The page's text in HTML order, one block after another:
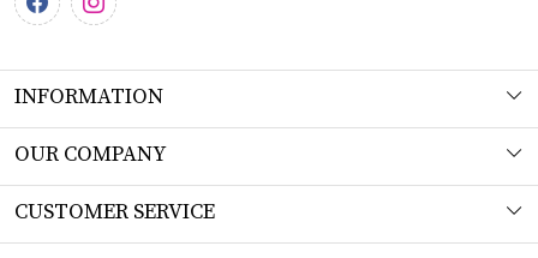
INFORMATION
About Us
Product Understanding & Care Instructions
OUR COMPANY
Photo Gallery
CUSTOMER SERVICE